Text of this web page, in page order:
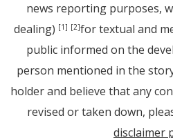
news reporting purposes,
dealing) [1] [2]for textual and
public informed on the
person mentioned in the
holder and believe that any
revised or taken down,
disclaimer